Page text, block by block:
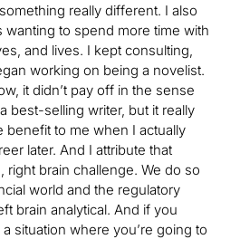
really different. I also
wanting to spend more time with
and lives. I kept consulting,
working on being a novelist.
it didn’t pay off in the sense
best-selling writer, but it really
benefit to me when I actually
later. And I attribute that
right brain challenge. We do so
world and the regulatory
brain analytical. And if you
situation where you’re going to